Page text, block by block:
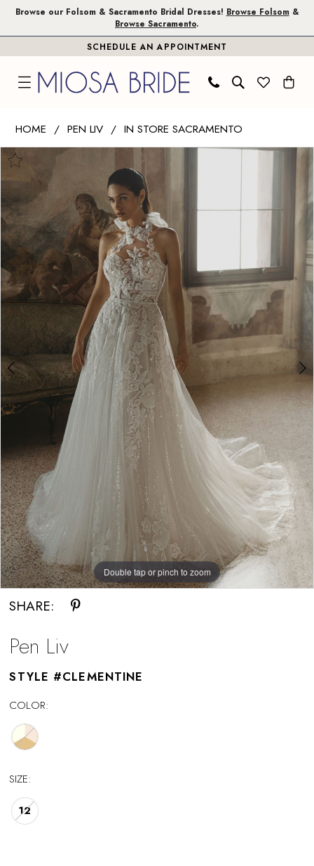
Skip
Skip
Enable
impaired
Pause
content
Browse our Folsom & Sacramento Bridal Dresses! Browse Folsom&
Browse Sacramento.
SCHEDULE AN APPOINTMENT
Miosa
Bride
-
Clementine
Miosa
Bride
HOME PEN LIV
IN STORE SACRAMENTO
Products
Views
Carousel
Skip
end
PAUSE AUTOPLAY
PREVIOUS SLIDE
NEXT SLIDE
0
2
Double tap or pinch to zoom
Double tap or pinch to zoom
Double tap or pinch to zoom
SHARE:
Pen Liv
STYLE #CLEMENTINE
COLOR:
SIZE:
12